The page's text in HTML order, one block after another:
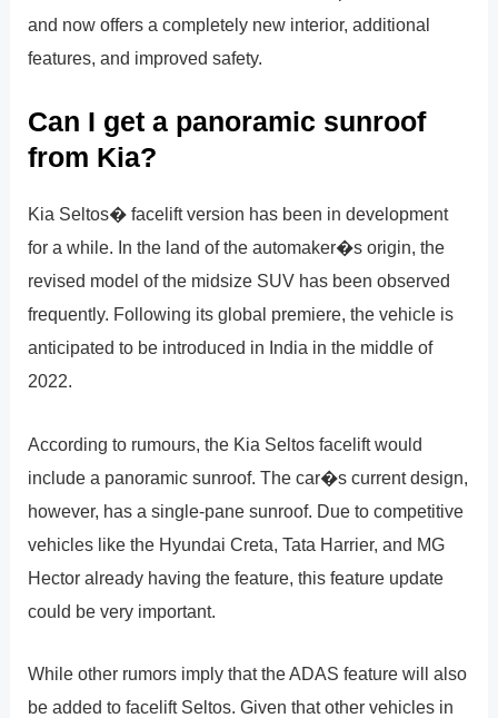
and now offers a completely new interior, additional
features, and improved safety.
Can I get a panoramic sunroof
from Kia?
Kia Seltos� facelift version has been in development
for a while. In the land of the automaker�s origin, the
revised model of the midsize SUV has been observed
frequently. Following its global premiere, the vehicle is
anticipated to be introduced in India in the middle of
2022.
According to rumours, the Kia Seltos facelift would
include a panoramic sunroof. The car�s current design,
however, has a single-pane sunroof. Due to competitive
vehicles like the Hyundai Creta, Tata Harrier, and MG
Hector already having the feature, this feature update
could be very important.
While other rumors imply that the ADAS feature will also
be added to facelift Seltos. Given that other vehicles in